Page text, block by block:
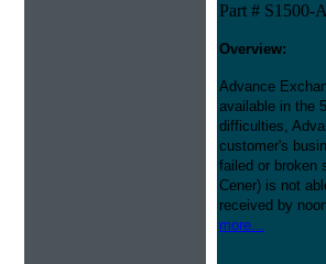
Part # S1500-
Overview:
Advance
available in the
difficulties,
customer's
failed or broken
Cener) is not
received by
more...